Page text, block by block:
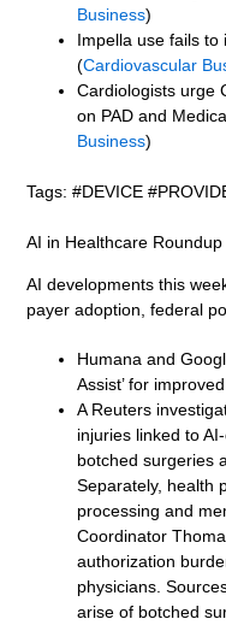
Business)
Impella use fails
(Cardiovascular
Cardiologists urge
on PAD and
Business)
Tags: #DEVICE
AI in Healthcare Roundup
AI developments this
payer adoption, federal
Humana and
Assist’ for
A Reuters
injuries linked to
botched surgeries
Separately, health
processing and
Coordinator
authorization
physicians.
arise of botched